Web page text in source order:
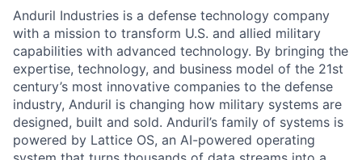
Anduril Industries is a defense technology company
with a mission to transform U.S. and allied military
capabilities with advanced technology. By bringing the
expertise, technology, and business model of the 21st
century’s most innovative companies to the defense
industry, Anduril is changing how military systems are
designed, built and sold. Anduril’s family of systems is
powered by Lattice OS, an AI-powered operating